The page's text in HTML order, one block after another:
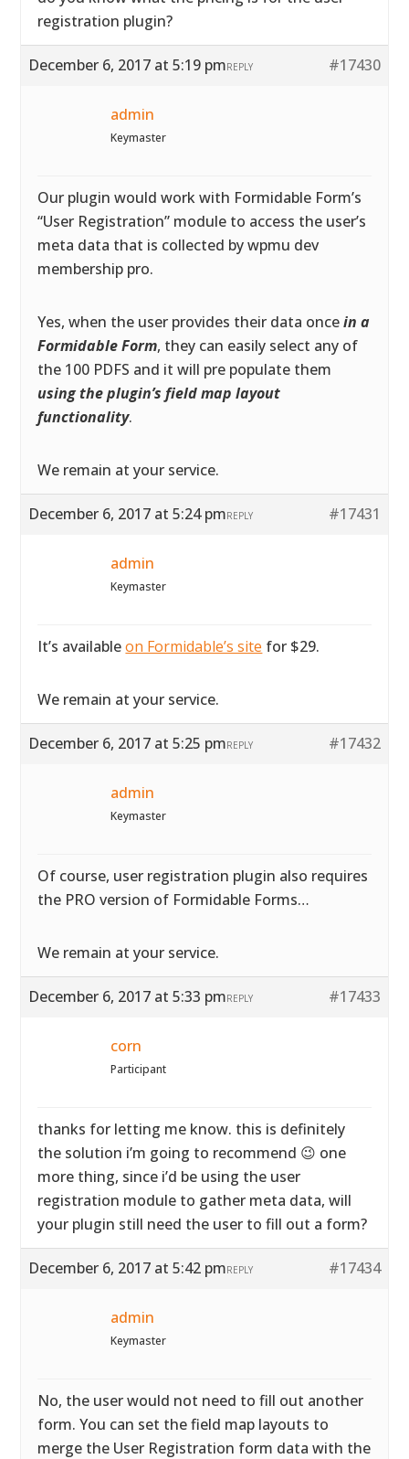
registration plugin?
December 6, 2017 at 5:19 pm #17430
REPLY
admin
Keymaster
Our plugin would work with Formidable Form’s
“User Registration” module to access the user’s
meta data that is collected by wpmu dev
membership pro.
Yes, when the user provides their data oncein a
Formidable Form, they can easily select any of
the 100 PDFS and it will pre populate them
using the plugin’s field map layout
functionality.
We remain at your service.
December 6, 2017 at 5:24 pm #17431
REPLY
admin
Keymaster
It’s availableon Formidable’s site for $29.
We remain at your service.
December 6, 2017 at 5:25 pm #17432
REPLY
admin
Keymaster
Of course, user registration plugin also requires
the PRO version of Formidable Forms…
We remain at your service.
December 6, 2017 at 5:33 pm #17433
REPLY
corn
Participant
thanks for letting me know. this is definitely
the solution i’m going to recommend 😉 one
more thing, since i’d be using the user
registration module to gather meta data, will
your plugin still need the user to fill out a form?
December 6, 2017 at 5:42 pm #17434
REPLY
admin
Keymaster
No, the user would not need to fill out another
form. You can set the field map layouts to
merge the User Registration form data with the